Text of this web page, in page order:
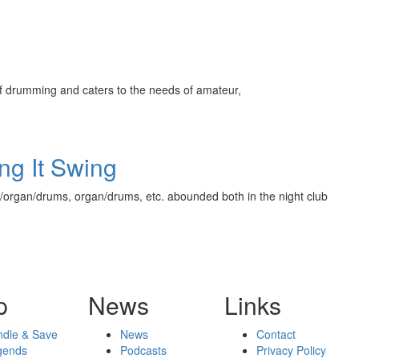
and caters to the needs of amateur,
It Swing
drums, organ/drums, etc. abounded both in the night club
& Save
News
News
Podcasts
Links
Contact
Privacy Policy